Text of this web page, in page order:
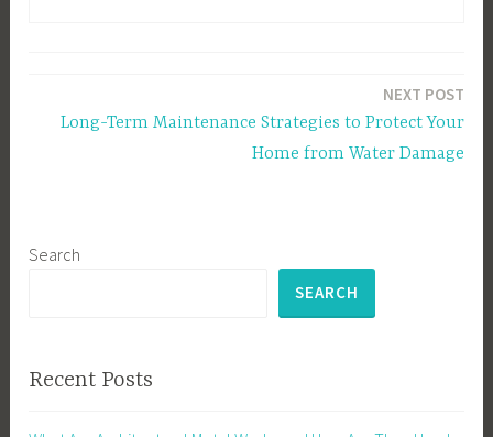
navigation
NEXT POST
Long-Term Maintenance Strategies to Protect Your
Home from Water Damage
Search
SEARCH
Recent Posts